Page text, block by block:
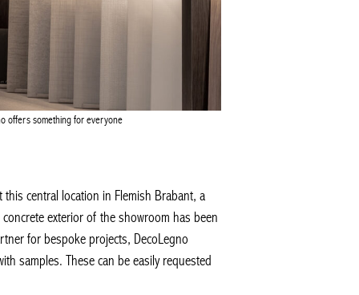
something for everyone
central location in Flemish Brabant, a
exterior of the showroom has been
for bespoke projects, DecoLegno
samples. These can be easily requested